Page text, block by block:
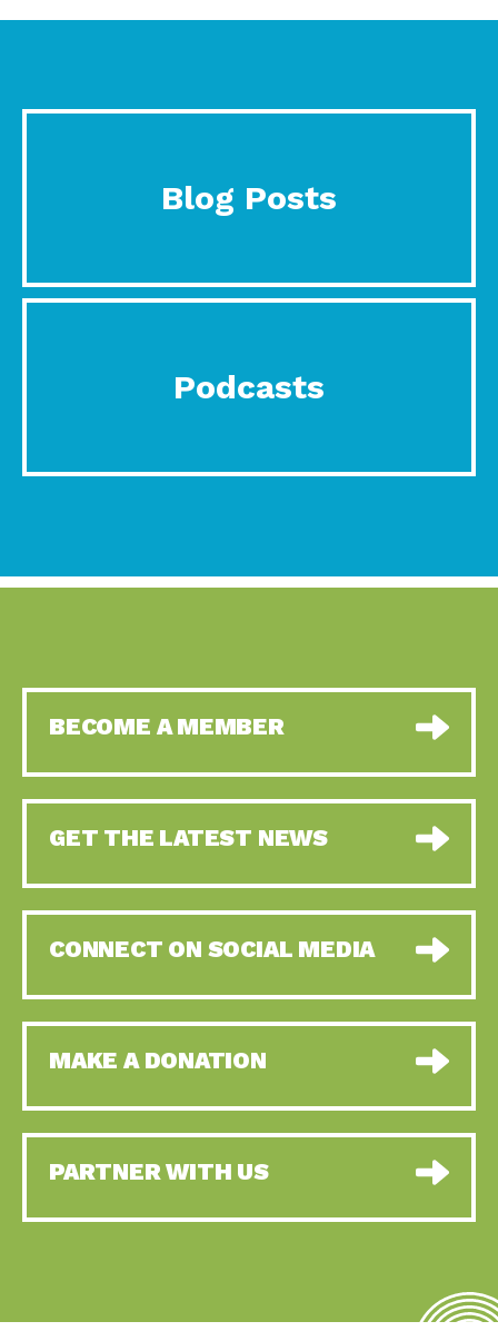
Blog Posts
Podcasts
BECOME A MEMBER
GET THE LATEST NEWS
CONNECT ON SOCIAL MEDIA
MAKE A DONATION
PARTNER WITH US